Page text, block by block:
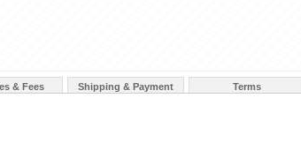
& Fees Shipping & Payment Terms